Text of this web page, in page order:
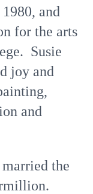
and
for the arts
Susie
joy and
and
the